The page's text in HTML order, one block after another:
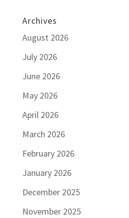
Archives
August 2026
July 2026
June 2026
May 2026
April 2026
March 2026
February 2026
January 2026
December 2025
November 2025